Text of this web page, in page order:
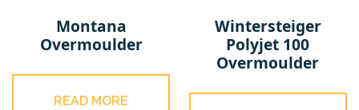
Montana
Overmoulder
READ MORE
Wintersteiger
Polyjet 100
Overmoulder